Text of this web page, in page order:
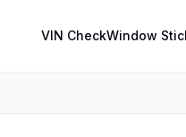
VIN CheckWindow